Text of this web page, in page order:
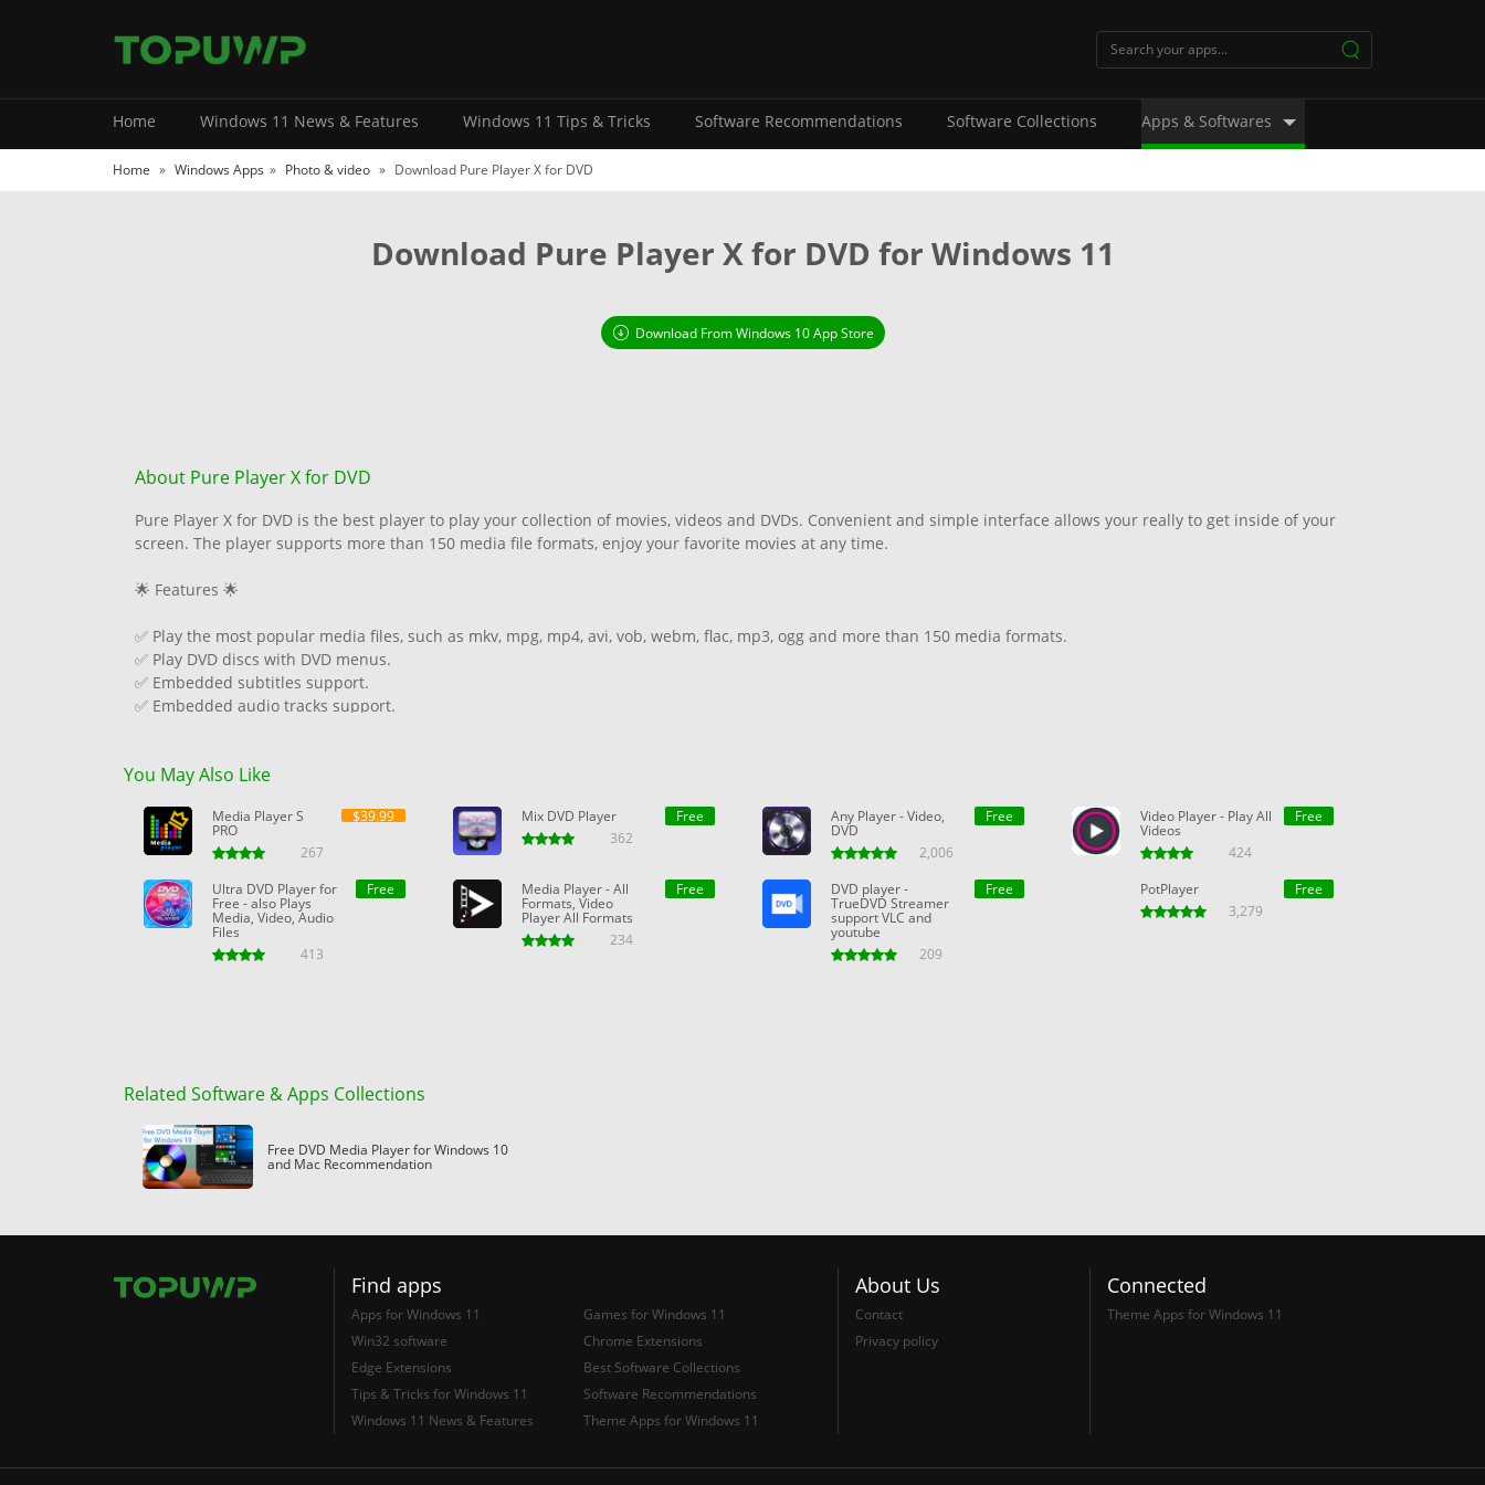
Home Windows 11 News & Features Windows 11 Tips & Tricks Software Recommendations Software Collections Apps & Softwares
Home » Windows Apps » Photo & video » Download Pure Player X for DVD
Download Pure Player X for DVD for Windows 11
Download From Windows 10 App Store
About Pure Player X for DVD
Pure Player X for DVD is the best player to play your collection of movies, videos and DVDs. Convenient and simple interface allows your really to get inside of your
screen. The player supports more than 150 media file formats, enjoy your favorite movies at any time.
🌟 Features 🌟
✅ Play the most popular media files, such as mkv, mpg, mp4, avi, vob, webm, flac, mp3, ogg and more than 150 media formats.
✅ Play DVD discs with DVD menus.
✅ Embedded subtitles support.
✅ Embedded audio tracks support.
✅ Drag and drop media files.
You May Also Like
Media Player S
PRO
$39.99
267
Mix DVD Player
Free
362
Any Player - Video,
DVD
Free
2,006
Video Player - Play All
Videos
Free
424
Ultra DVD Player for
Free - also Plays
Media, Video, Audio
Files
Free
413
Media Player - All
Formats, Video
Player All Formats
Free
234
DVD player -
TrueDVD Streamer
support VLC and
youtube
Free
209
PotPlayer
Free
3,279
Related Software & Apps Collections
Free DVD Media Player for Windows 10
and Mac Recommendation
Find apps
Apps for Windows 11
Games for Windows 11
Win32 software
Chrome Extensions
Edge Extensions
Best Software Collections
Tips & Tricks for Windows 11
Software Recommendations
Windows 11 News & Features
Theme Apps for Windows 11
About Us
Contact
Privacy policy
Connected
Theme Apps for Windows 11